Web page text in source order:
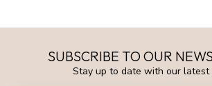
SUBSCRIBE TO OUR
Stay up to date with our latest